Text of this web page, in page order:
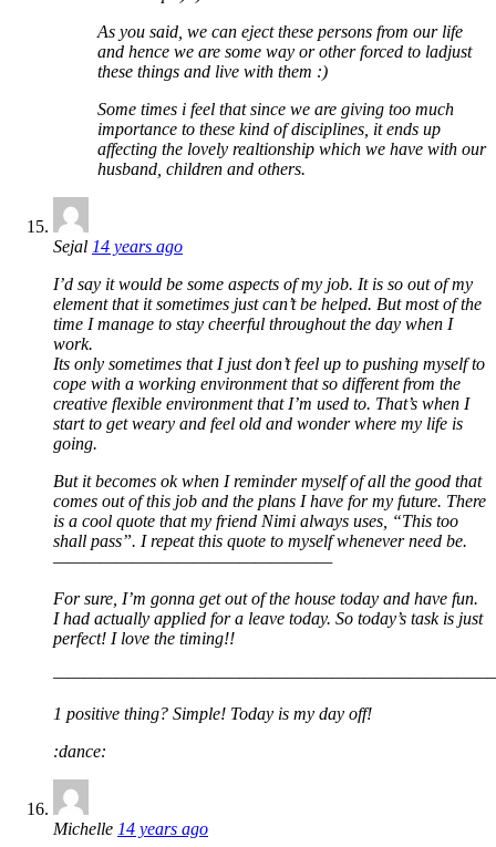
As you said, we can eject these persons from our life
and hence we are some way or other forced to ladjust
these things and live with them :)
Some times i feel that since we are giving too much
importance to these kind of disciplines, it ends up
affecting the lovely realtionship which we have with our
husband, children and others.
Sejal 14 years ago
I’d say it would be some aspects of my job. It is so out of my
element that it sometimes just can’t be helped. But most of the
time I manage to stay cheerful throughout the day when I
work.
Its only sometimes that I just don’t feel up to pushing myself to
cope with a working environment that so different from the
creative flexible environment that I’m used to. That’s when I
start to get weary and feel old and wonder where my life is
going.
But it becomes ok when I reminder myself of all the good that
comes out of this job and the plans I have for my future. There
is a cool quote that my friend Nimi always uses, “This too
shall pass”. I repeat this quote to myself whenever need be.
——————————————————
For sure, I’m gonna get out of the house today and have fun.
I had actually applied for a leave today. So today’s task is just
perfect! I love the timing!!
1 positive thing? Simple! Today is my day off!
:dance:
Michelle 14 years ago